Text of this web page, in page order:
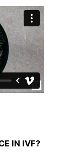
IN IVF?